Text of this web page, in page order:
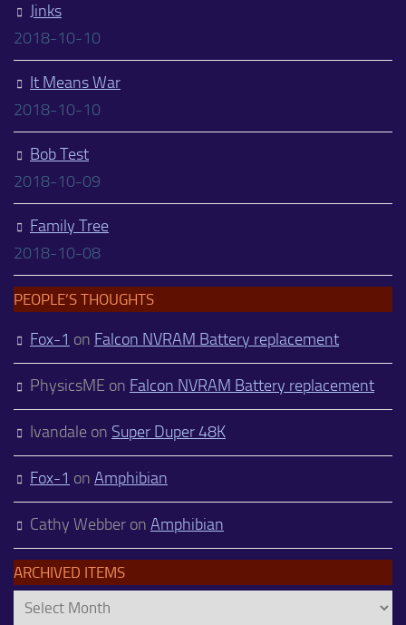
Jinks
2018-10-10
It Means War
2018-10-10
Bob Test
2018-10-09
Family Tree
2018-10-08
PEOPLE’S THOUGHTS
Fox-1 on Falcon NVRAM Battery replacement
PhysicsME on Falcon NVRAM Battery replacement
Ivandale on Super Duper 48K
Fox-1 on Amphibian
Cathy Webber on Amphibian
ARCHIVED ITEMS
Archived